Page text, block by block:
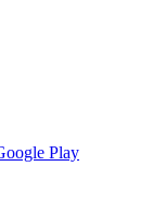
Play